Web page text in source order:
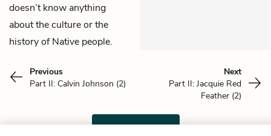
doesn’t know anything
about the culture or the
history of Native people.
Previous
Part II: Calvin Johnson (2)
Next
Part II: Jacquie Red
Feather (2)
Cite This Page